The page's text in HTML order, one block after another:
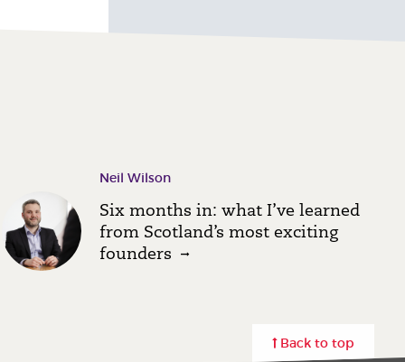
Neil Wilson
Six months in: what I’ve learned
from Scotland’s most exciting
founders
Back to top